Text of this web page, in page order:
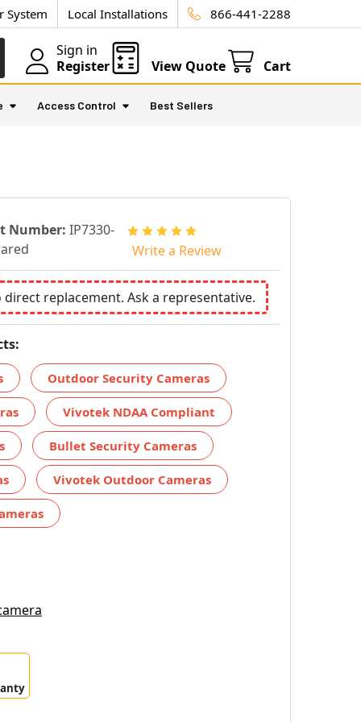
System Local Installations 866-441-2288
Sign in
Register
View Quote Cart
Access Control Best Sellers
Number: IP7330-
Write a Review
direct replacement. Ask a representative.
Outdoor Security Cameras
Vivotek NDAA Compliant
Bullet Security Cameras
Vivotek Outdoor Cameras